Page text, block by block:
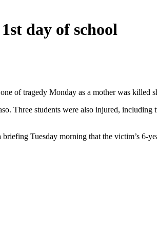
day of school
of tragedy Monday as a mother was killed
Three students were also injured,
Tuesday morning that the victim’s 6-